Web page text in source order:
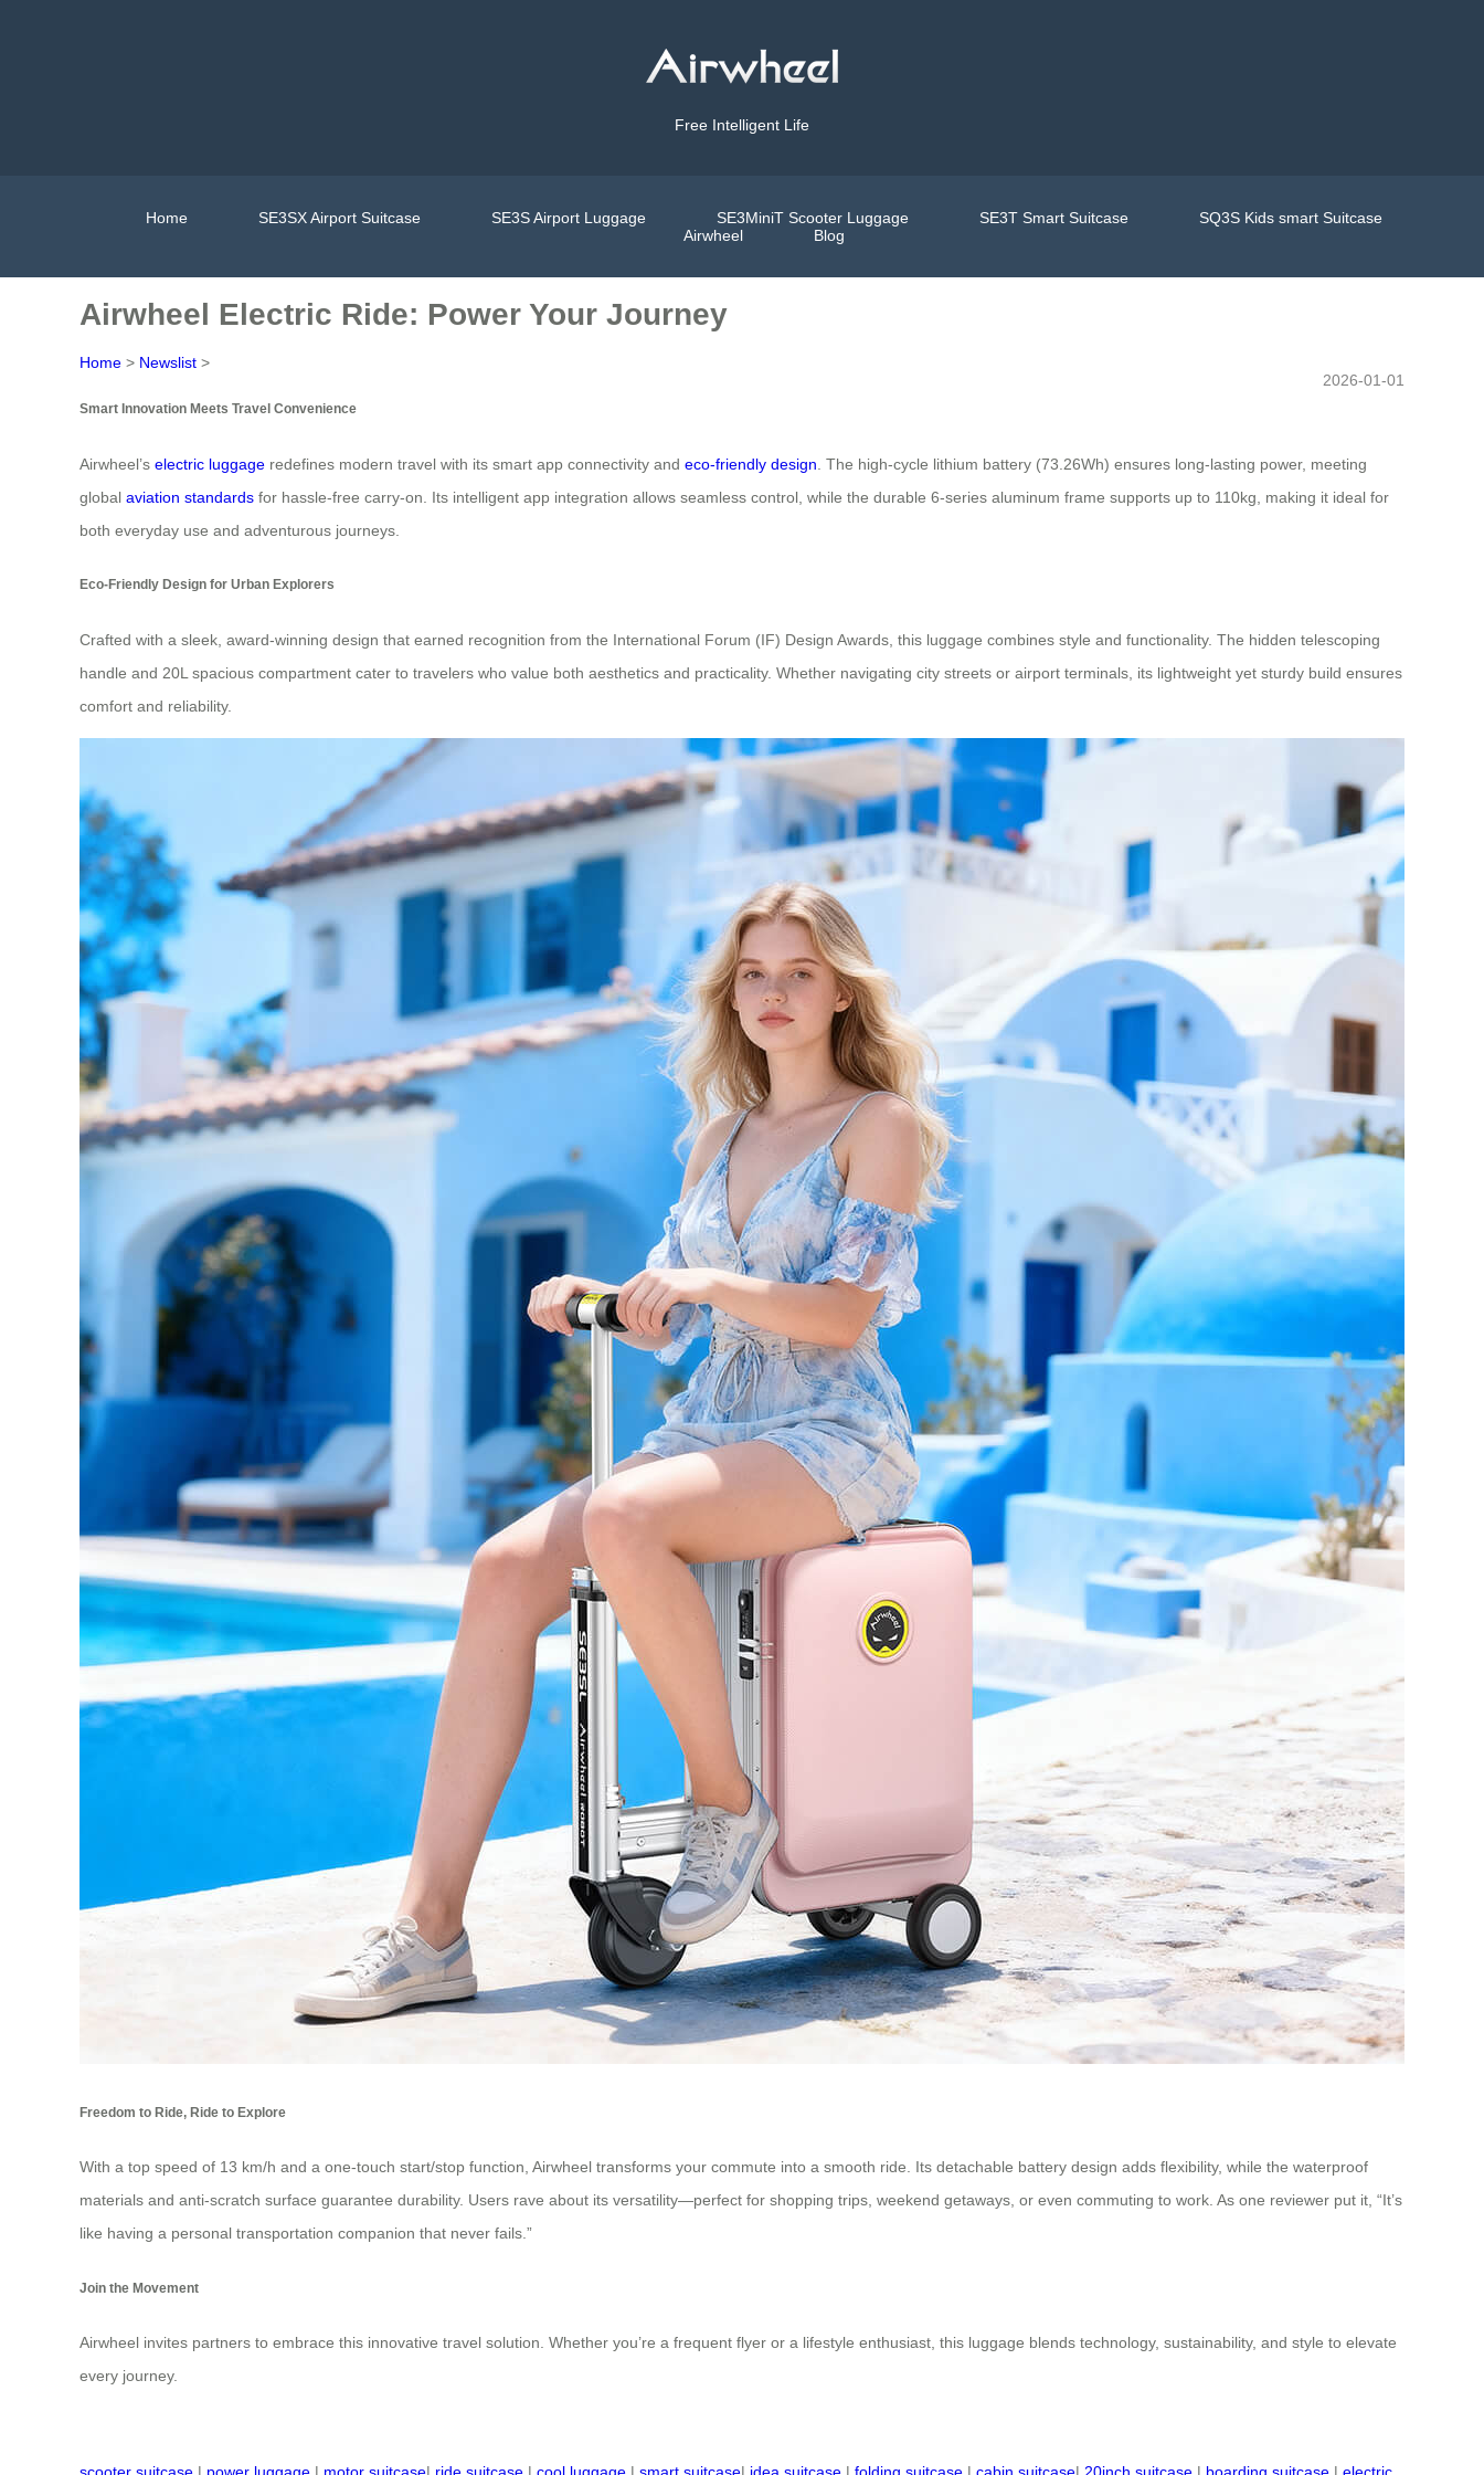
Free Intelligent Life
Home SE3SX Airport Suitcase SE3S Airport Luggage SE3MiniT Scooter Luggage SE3T Smart Suitcase
SQ3S Kids smart Suitcase
Airwheel
Blog
Airwheel Electric Ride: Power Your Journey
Home > Newslist >
2026-01-01
Smart Innovation Meets Travel Convenience
Airwheel’s electric luggage redefines modern travel with its smart app connectivity and eco-friendly design . The high-cycle lithium battery (73.26Wh) ensures long-lasting power, meeting
global aviation standards for hassle-free carry-on. Its intelligent app integration allows seamless control, while the durable 6-series aluminum frame supports up to 110kg, making it ideal for
both everyday use and adventurous journeys.
Eco-Friendly Design for Urban Explorers
Crafted with a sleek, award-winning design that earned recognition from the International Forum (IF) Design Awards, this luggage combines style and functionality. The hidden telescoping
handle and 20L spacious compartment cater to travelers who value both aesthetics and practicality. Whether navigating city streets or airport terminals, its lightweight yet sturdy build ensures
comfort and reliability.
Freedom to Ride, Ride to Explore
With a top speed of 13 km/h and a one-touch start/stop function, Airwheel transforms your commute into a smooth ride. Its detachable battery design adds flexibility, while the waterproof
materials and anti-scratch surface guarantee durability. Users rave about its versatility—perfect for shopping trips, weekend getaways, or even commuting to work. As one reviewer put it, “It’s
like having a personal transportation companion that never fails.”
Join the Movement
Airwheel invites partners to embrace this innovative travel solution. Whether you’re a frequent flyer or a lifestyle enthusiast, this luggage blends technology, sustainability, and style to elevate
every journey.